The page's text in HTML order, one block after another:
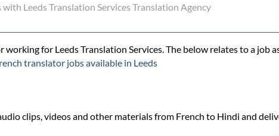
Leeds Translation Services Translation Agency
for Leeds Translation Services. The below relates to a job
translator jobs available in Leeds
clips, videos and other materials from French to Hindi and